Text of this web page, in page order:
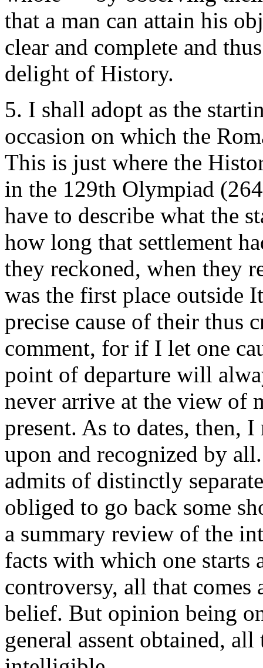
that a man can attain his
clear and complete and
delight of History.
5. I shall adopt as the
occasion on which the
This is just where the
in the 129th Olympiad
have to describe what the
how long that settlement
they reckoned, when they
was the first place outside
precise cause of their thus
comment, for if I let one
point of departure will
never arrive at the view of
present. As to dates, then,
upon and recognized by
admits of distinctly
obliged to go back some
a summary review of the
facts with which one starts
controversy, all that
belief. But opinion being
general assent obtained,